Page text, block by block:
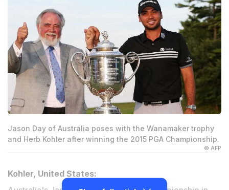
Jason Day of Australia poses with the Wanamaker trophy
and Herb Kohler after winning the 2015 PGA Championship.
© AFP
Kohler, United States: